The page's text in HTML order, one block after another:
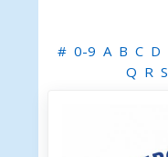
# 0-9 A B C D
Q R S